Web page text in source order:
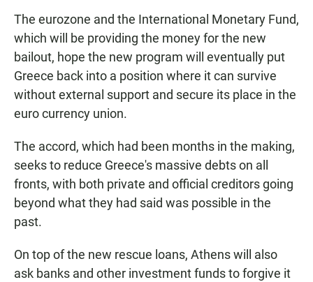
The eurozone and the International Monetary Fund,
which will be providing the money for the new
bailout, hope the new program will eventually put
Greece back into a position where it can survive
without external support and secure its place in the
euro currency union.
The accord, which had been months in the making,
seeks to reduce Greece's massive debts on all
fronts, with both private and official creditors going
beyond what they had said was possible in the
past.
On top of the new rescue loans, Athens will also
ask banks and other investment funds to forgive it